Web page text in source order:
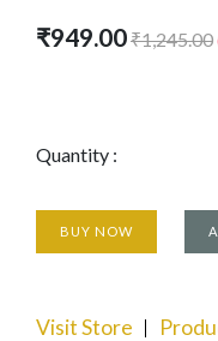
₹949.00₹1,245.00
Quantity :
BUY NOW
Visit Store